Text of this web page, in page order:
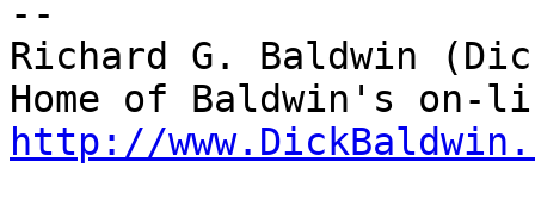
--
Richard G. Baldwin
http://